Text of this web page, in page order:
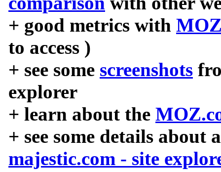
+ good metrics with
to access )
+ see some screenshots
explorer
+ learn about the
+ see some details about
majestic.com - site